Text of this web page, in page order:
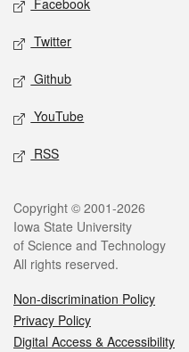
Facebook
Twitter
Github
YouTube
RSS
Legal
Copyright © 2001-2026
Iowa State University
of Science and Technology
All rights reserved.
Non-discrimination Policy
Privacy Policy
Digital Access & Accessibility